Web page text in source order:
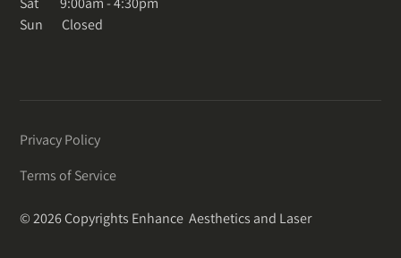
Sun Closed
© 2026 Copyrights Enhance Aesthetics and Laser
Privacy Policy
Terms of Service